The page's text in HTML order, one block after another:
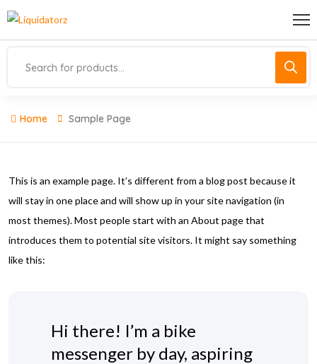
Home Sample Page
This is an example page. It’s different from a blog post because it
will stay in one place and will show up in your site navigation (in
most themes). Most people start with an About page that
introduces them to potential site visitors. It might say something
like this:
Hi there! I’m a bike
messenger by day, aspiring